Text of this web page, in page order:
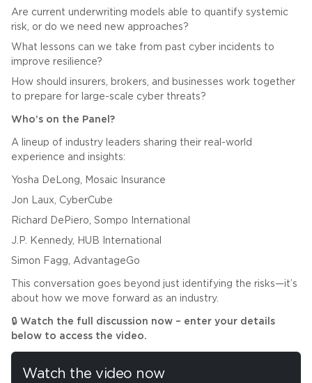
Are current underwriting models able to quantify systemic
risk, or do we need new approaches?
What lessons can we take from past cyber incidents to
improve resilience?
How should insurers, brokers, and businesses work together
to prepare for large-scale cyber threats?
Who’s on the Panel?
A lineup of industry leaders sharing their real-world
experience and insights:
Yosha DeLong, Mosaic Insurance
Jon Laux, CyberCube
Richard DePiero, Sompo International
J.P. Kennedy, HUB International
Simon Fagg, AdvantageGo
This conversation goes beyond just identifying the risks—it’s
about how we move forward as an industry.
🔒 Watch the full discussion now – enter your details
below to access the video.
Watch the video now